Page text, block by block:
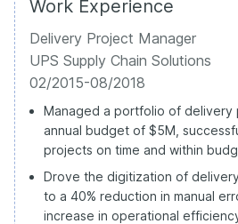
Work Experience
Delivery Project Manager
UPS Supply Chain Solutions
02/2015-08/2018
Managed a portfolio of delivery
annual budget of $5M,
projects on time and within
Drove the digitization of
to a 40% reduction in manual
increase in operational